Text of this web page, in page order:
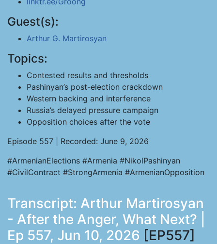
Guest(s):
Arthur G. Martirosyan
Topics:
Contested results and thresholds
Pashinyan’s post-election crackdown
Western backing and interference
Russia’s delayed pressure campaign
Opposition choices after the vote
Episode 557 | Recorded: June 9, 2026
#ArmenianElections #Armenia #NikolPashinyan
#CivilContract #StrongArmenia #ArmenianOpposition
Transcript: Arthur Martirosyan
- After the Anger, What Next? |
Ep 557, Jun 10, 2026 [EP557]